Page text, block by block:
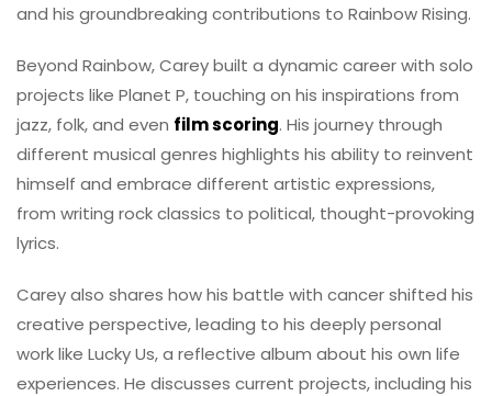
and his groundbreaking contributions to Rainbow Rising.
Beyond Rainbow, Carey built a dynamic career with solo
projects like Planet P, touching on his inspirations from
jazz, folk, and even film scoring. His journey through
different musical genres highlights his ability to reinvent
himself and embrace different artistic expressions,
from writing rock classics to political, thought-provoking
lyrics.
Carey also shares how his battle with cancer shifted his
creative perspective, leading to his deeply personal
work like Lucky Us, a reflective album about his own life
experiences. He discusses current projects, including his